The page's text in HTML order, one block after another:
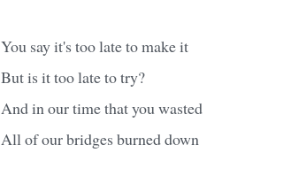
You say it's too late to make it
But is it too late to try?
And in our time that you wasted
All of our bridges burned down